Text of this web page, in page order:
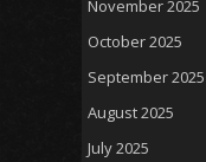
November 2025
October 2025
September 2025
August 2025
July 2025